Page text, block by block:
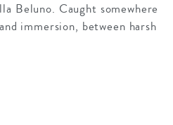
Beluno. Caught somewhere
immersion, between harsh